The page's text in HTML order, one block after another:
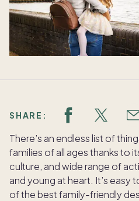
SHARE:
There’s an endless list of
families of all ages thanks to
culture, and wide range of
and young at heart. It’s easy
of the best family-friendly